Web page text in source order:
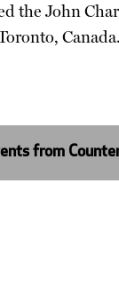
the John
Canada.
from